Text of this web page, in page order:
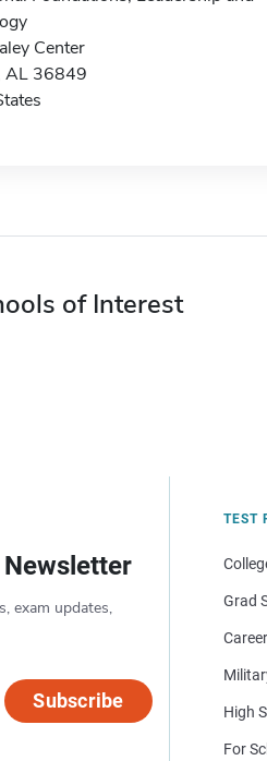
Center
AL 36849
of Interest
exam updates,
Subscribe
TEST
Grad
High
For